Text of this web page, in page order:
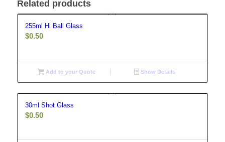
Related products
255ml Hi Ball Glass
$0.50
Add to your Quote Show Details
30ml Shot Glass
$0.50